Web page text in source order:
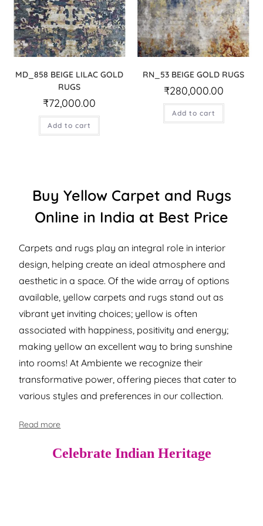
MD_858 BEIGE LILAC GOLD
RUGS
₹72,000.00
Add to cart
RN_53 BEIGE GOLD RUGS
₹280,000.00
Add to cart
Buy Yellow Carpet and Rugs
Online in India at Best Price
Carpets and rugs play an integral role in interior
design, helping create an ideal atmosphere and
aesthetic in a space. Of the wide array of options
available, yellow carpets and rugs stand out as
vibrant yet inviting choices; yellow is often
associated with happiness, positivity and energy;
making yellow an excellent way to bring sunshine
into rooms! At Ambiente we recognize their
transformative power, offering pieces that cater to
various styles and preferences in our collection.
Read more
Celebrate Indian Heritage